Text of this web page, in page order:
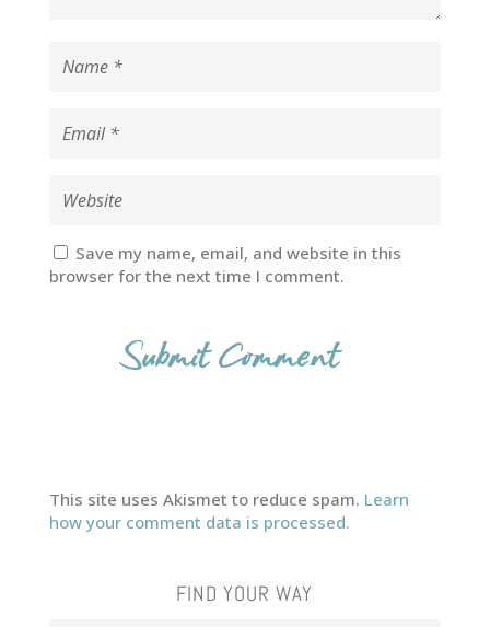
Save my name, email, and website in this
browser for the next time I comment.
This site uses Akismet to reduce spam. Learn
how your comment data is processed.
FIND YOUR WAY